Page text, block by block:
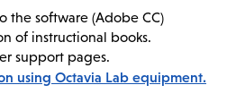
the software (Adobe CC)
of instructional books.
support pages.
using Octavia Lab equipment.